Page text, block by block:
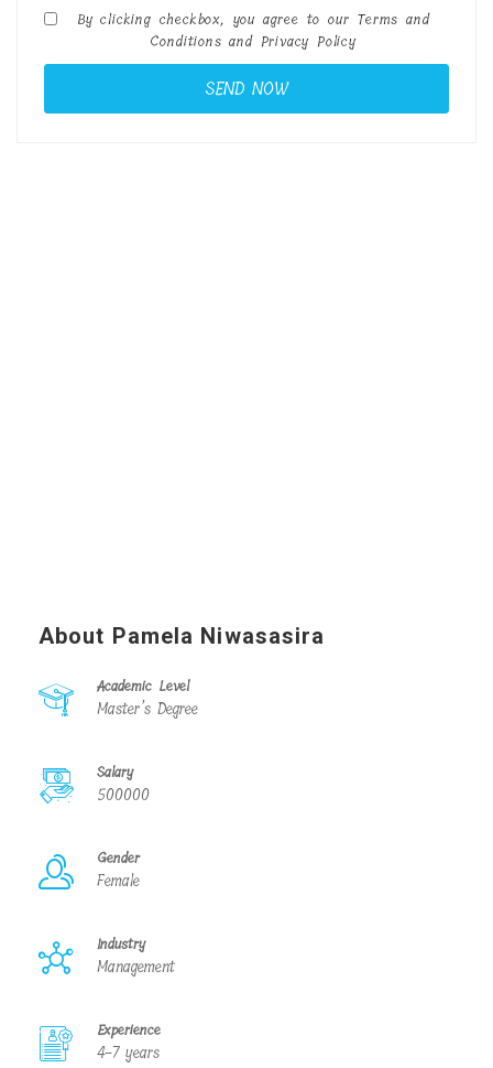
By clicking checkbox, you agree to our Terms and
Conditions and Privacy Policy
About Pamela Niwasasira
Academic Level
Master’s Degree
Salary
500000
Gender
Female
Industry
Management
Experience
4-7 years